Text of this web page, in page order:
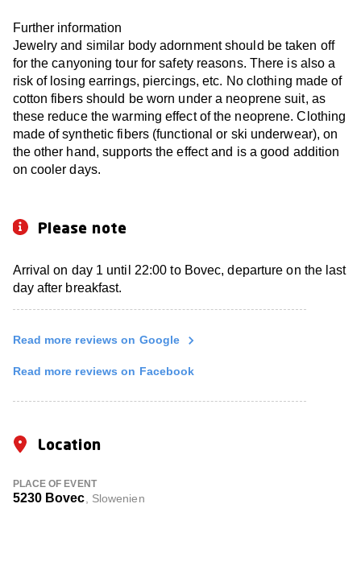
Further information
Jewelry and similar body adornment should be taken off
for the canyoning tour for safety reasons. There is also a
risk of losing earrings, piercings, etc. No clothing made of
cotton fibers should be worn under a neoprene suit, as
these reduce the warming effect of the neoprene. Clothing
made of synthetic fibers (functional or ski underwear), on
the other hand, supports the effect and is a good addition
on cooler days.
Please note
Arrival on day 1 until 22:00 to Bovec, departure on the last
day after breakfast.
Read more reviews on Google
Read more reviews on Facebook
Location
PLACE OF EVENT
5230 Bovec , Slowenien